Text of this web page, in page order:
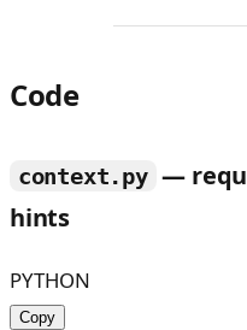
Code
context.py —
hints
PYTHON
Copy